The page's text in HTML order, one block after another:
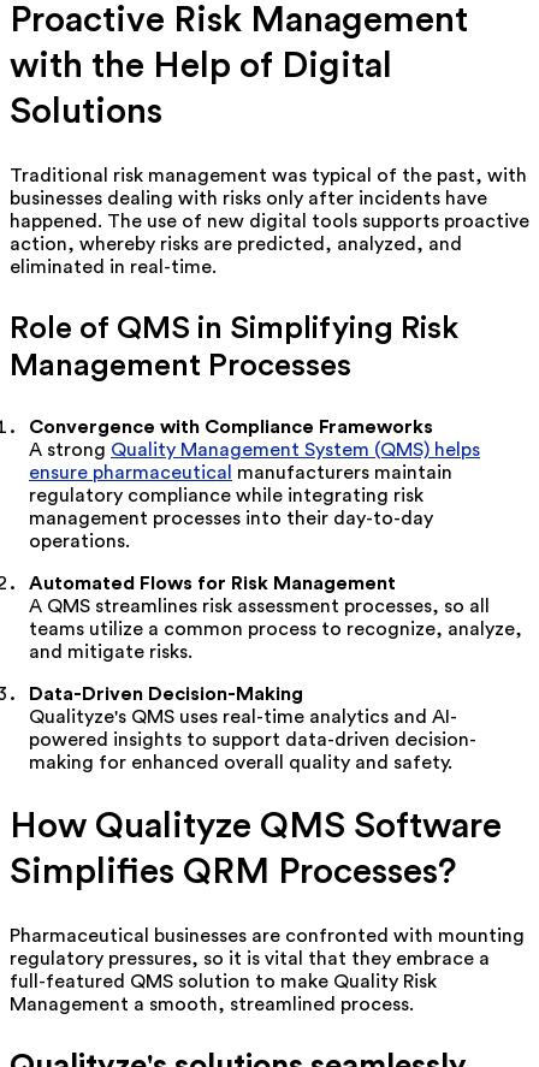
Proactive Risk Management
with the Help of Digital
Solutions
Traditional risk management was typical of the past, with
businesses dealing with risks only after incidents have
happened. The use of new digital tools supports proactive
action, whereby risks are predicted, analyzed, and
eliminated in real-time.
Role of QMS in Simplifying Risk
Management Processes
Convergence with Compliance Frameworks
A strong Quality Management System (QMS) helps
ensure pharmaceutical
manufacturers maintain
regulatory compliance while integrating risk
management processes into their day-to-day
operations.
Automated Flows for Risk Management
A QMS streamlines risk assessment processes, so all
teams utilize a common process to recognize, analyze,
and mitigate risks.
Data-Driven Decision-Making
Qualityze's QMS uses real-time analytics and AI-
powered insights to support data-driven decision-
making for enhanced overall quality and safety.
How Qualityze QMS Software
Simplifies QRM Processes?
Pharmaceutical businesses are confronted with mounting
regulatory pressures, so it is vital that they embrace a
full-featured QMS solution to make Quality Risk
Management a smooth, streamlined process.